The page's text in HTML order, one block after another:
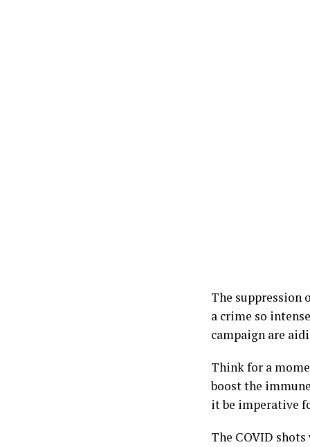
The
a crime so
campaign are
Think for a
boost the
it be imperative
The COVID